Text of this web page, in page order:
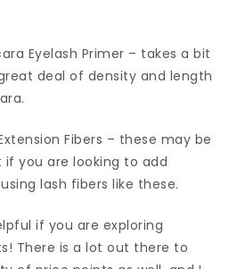
Eyelash Primer – takes a bit
deal of density and length
Fibers – these may be
you are looking to add
lash fibers like these.
if you are exploring
There is a lot out there to